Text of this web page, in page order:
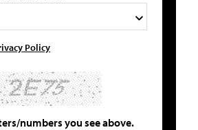
Policy
numbers you see above.